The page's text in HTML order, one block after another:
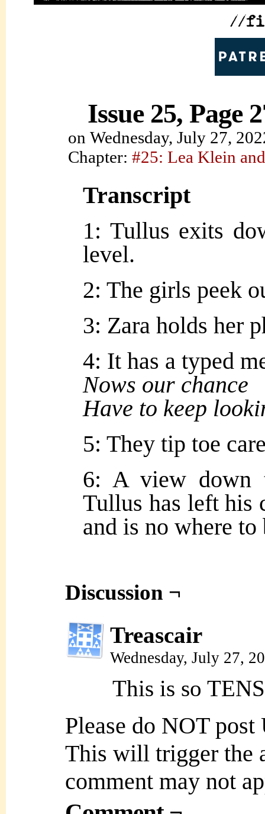
Issue 25, Page
on Wednesday, July 27,
Chapter: #25: Lea Klein
Transcript
1: Tullus exits
level.
2: The girls peek
3: Zara holds her
4: It has a typed
Nows our chance
Have to keep
5: They tip toe
6: A view down
Tullus has left his
and is no where to
Discussion ¬
Treascair
Wednesday, July 27,
This is so
Please do NOT
This will trigger the
comment may not